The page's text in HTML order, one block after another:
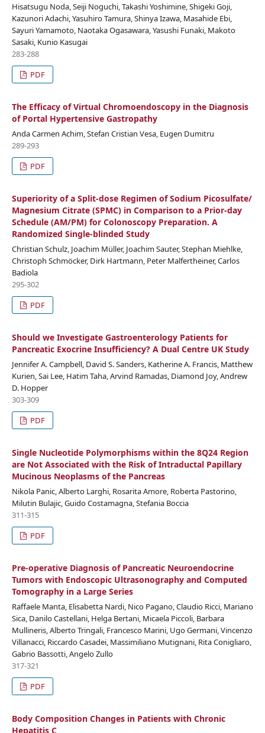
Hisatsugu Noda, Seiji Noguchi, Takashi Yoshimine, Shigeki Goji,
Kazunori Adachi, Yasuhiro Tamura, Shinya Izawa, Masahide Ebi,
Sayuri Yamamoto, Naotaka Ogasawara, Yasushi Funaki, Makoto
Sasaki, Kunio Kasugai
283-288
PDF
The Efficacy of Virtual Chromoendoscopy in the Diagnosis
of Portal Hypertensive Gastropathy
Anda Carmen Achim, Stefan Cristian Vesa, Eugen Dumitru
289-293
PDF
Superiority of a Split-dose Regimen of Sodium Picosulfate/
Magnesium Citrate (SPMC) in Comparison to a Prior-day
Schedule (AM/PM) for Colonoscopy Preparation. A
Randomized Single-blinded Study
Christian Schulz, Joachim Müller, Joachim Sauter, Stephan Miehlke,
Christoph Schmöcker, Dirk Hartmann, Peter Malfertheiner, Carlos
Badiola
295-302
PDF
Should we Investigate Gastroenterology Patients for
Pancreatic Exocrine Insufficiency? A Dual Centre UK Study
Jennifer A. Campbell, David S. Sanders, Katherine A. Francis, Matthew
Kurien, Sai Lee, Hatim Taha, Arvind Ramadas, Diamond Joy, Andrew
D. Hopper
303-309
PDF
Single Nucleotide Polymorphisms within the 8Q24 Region
are Not Associated with the Risk of Intraductal Papillary
Mucinous Neoplasms of the Pancreas
Nikola Panic, Alberto Larghi, Rosarita Amore, Roberta Pastorino,
Milutin Bulajic, Guido Costamagna, Stefania Boccia
311-315
PDF
Pre-operative Diagnosis of Pancreatic Neuroendocrine
Tumors with Endoscopic Ultrasonography and Computed
Tomography in a Large Series
Raffaele Manta, Elisabetta Nardi, Nico Pagano, Claudio Ricci, Mariano
Sica, Danilo Castellani, Helga Bertani, Micaela Piccoli, Barbara
Mullineris, Alberto Tringali, Francesco Marini, Ugo Germani, Vincenzo
Villanacci, Riccardo Casadei, Massimiliano Mutignani, Rita Conigliaro,
Gabrio Bassotti, Angelo Zullo
317-321
PDF
Body Composition Changes in Patients with Chronic
Hepatitis C